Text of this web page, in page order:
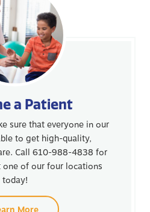
a Patient
sure that everyone in our
to get high-quality,
Call 610-988-4838 for
of our four locations
today!